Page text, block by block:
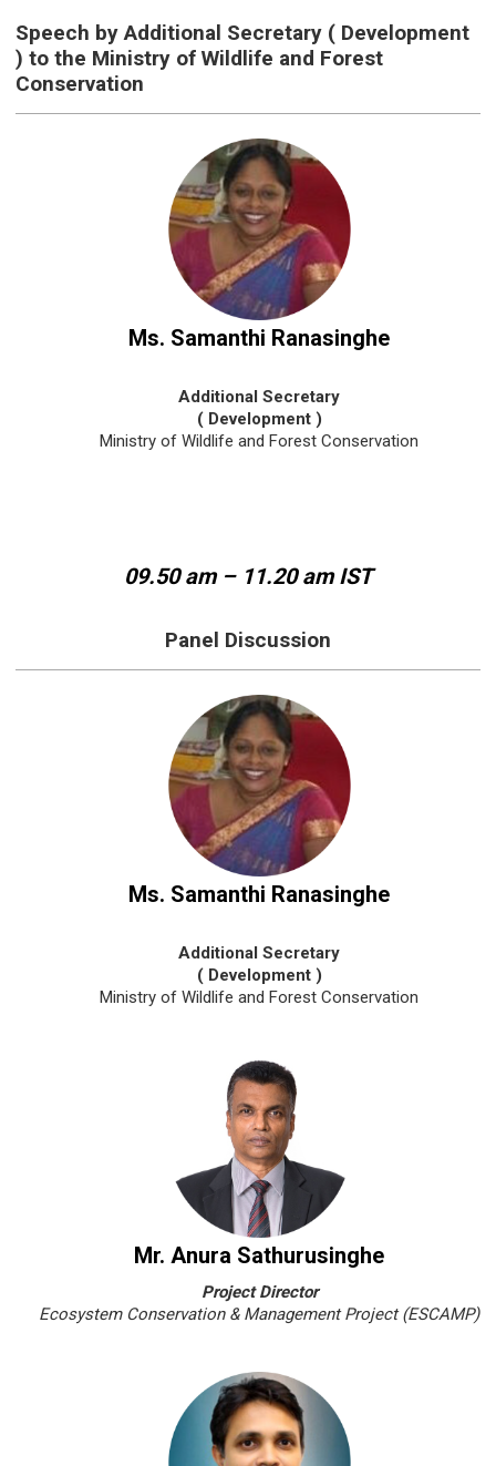
Speech by Additional Secretary ( Development
) to the Ministry of Wildlife and Forest
Conservation
Ms. Samanthi Ranasinghe
Additional Secretary
( Development )
Ministry of Wildlife and Forest Conservation
09.50 am – 11.20 am IST
Panel Discussion
Ms. Samanthi Ranasinghe
Additional Secretary
( Development )
Ministry of Wildlife and Forest Conservation
Mr. Anura Sathurusinghe
Project Director
Ecosystem Conservation & Management Project (ESCAMP)